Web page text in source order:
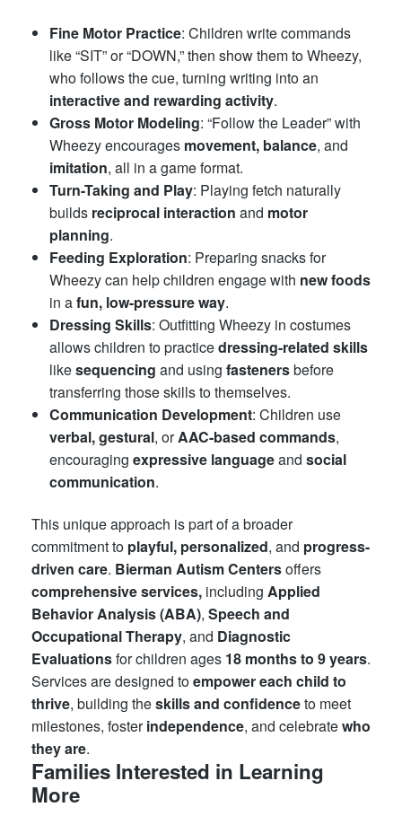
Fine Motor Practice: Children write commands
like “SIT” or “DOWN,” then show them to Wheezy,
who follows the cue, turning writing into an
interactive and rewarding activity.
Gross Motor Modeling: “Follow the Leader” with
Wheezy encourages movement, balance, and
imitation, all in a game format.
Turn-Taking and Play: Playing fetch naturally
builds reciprocal interaction and motor
planning.
Feeding Exploration: Preparing snacks for
Wheezy can help children engage with new foods
in afun, low-pressure way.
Dressing Skills: Outfitting Wheezy in costumes
allows children to practicedressing-related skills
likesequencing and using fastenersbefore
transferring those skills to themselves.
Communication Development: Children use
verbal, gestural, orAAC-based commands,
encouraging expressive languageand social
communication.
This unique approach is part of a broader
commitment to playful, personalized, and progress-
driven care. Bierman Autism Centersoffers
comprehensive services, including Applied
Behavior Analysis (ABA), Speech and
Occupational Therapy, and Diagnostic
Evaluationsfor children ages 18 months to 9 years.
Services are designed toempower each child to
thrive, building theskills and confidenceto meet
milestones, fosterindependence, and celebratewho
they are.
Families Interested in Learning
More